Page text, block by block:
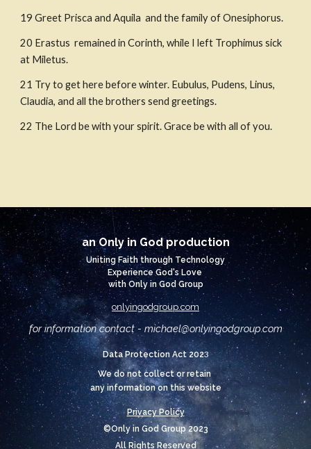
19 Greet Prisca and Aquila  and the family of Onesiphorus.
20 Erastus  remained in Corinth, while I left Trophimus sick
at Miletus.
21 Try to get here before winter. Eubulus, Pudens, Linus,
Claudia, and all the brothers send greetings.
22 The Lord be with your spirit. Grace be with all of you.
an Only in God production
Uniting Faith through Technology
Experience God's Love
with Only in God Group
onlyingodgroup.com
for information contact - michael@onlyingodgroup.com
Data Protection Act 2023
We do not collect or retain
any information on this website
Privacy Policy
©Only in God Group 2023
All Rights Reserved